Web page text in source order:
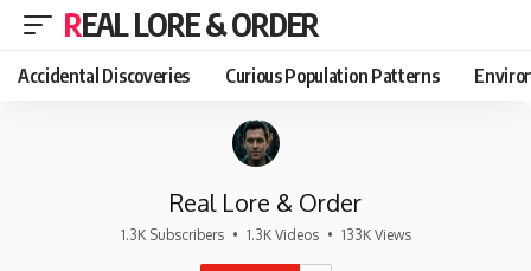
REAL LORE & ORDER
Accidental Discoveries Curious Population Patterns
Real Lore & Order
1.3K Subscribers • 1.3K Videos • 133K Views